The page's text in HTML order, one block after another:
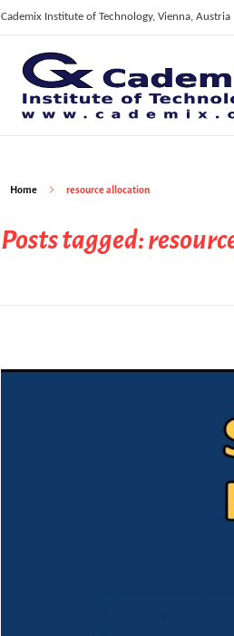
Cademix Institute of Technology, Vienna,
C
ademix Institute of Technology
Job seekers Portal for Career Acceleration, Continuing Education, European Job Market
Home resource allocation
Posts tagged: